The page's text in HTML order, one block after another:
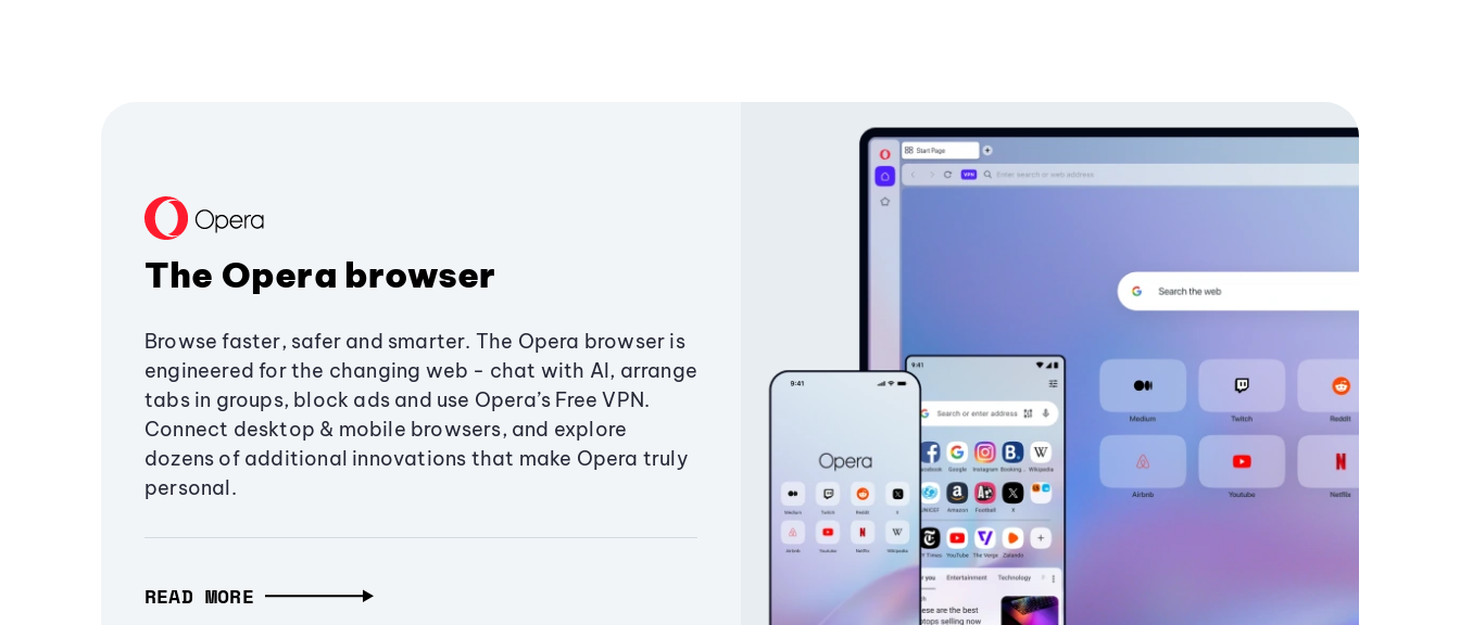
The Opera browser
Browse faster, safer and smarter. The Opera browser is
engineered for the changing web - chat with AI, arrange
tabs in groups, block ads and use Opera’s Free VPN.
Connect desktop & mobile browsers, and explore
dozens of additional innovations that make Opera truly
personal.
READ MORE